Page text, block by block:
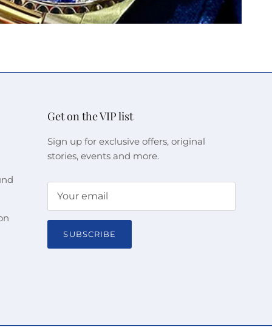
Get on the VIP list
Sign up for exclusive offers, original
stories, events and more.
SUBSCRIBE